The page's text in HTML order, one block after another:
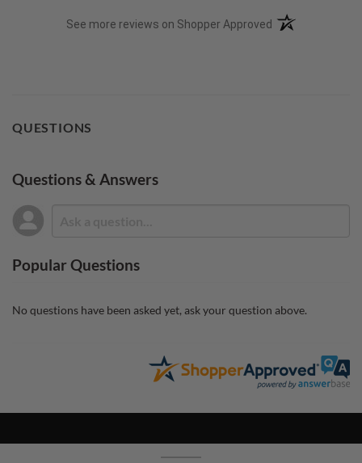
See more reviews on Shopper Approved (opens in a new
QUESTIONS
Questions & Answers
Popular Questions
No questions have been asked yet, ask your question above.